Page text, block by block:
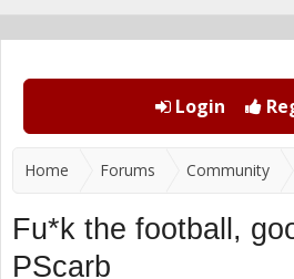
Login
Home Forums Community
Fu*k the football,
PScarb